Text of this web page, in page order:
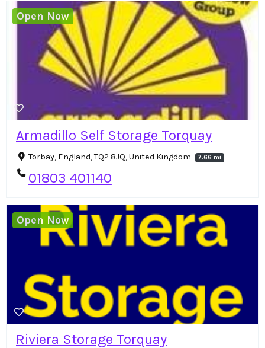
Armadillo Self Storage Torquay
Torbay, England, TQ2 8JQ, United Kingdom 7.66 mi
01803 401140
Open Now
Riviera Storage Torquay
Open Now